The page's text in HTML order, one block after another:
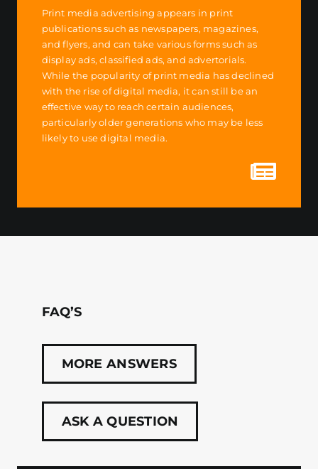
Print media advertising appears in print
publications such as newspapers, magazines,
and flyers, and can take various forms such as
display ads, classified ads, and advertorials.
While the popularity of print media has declined
with the rise of digital media, it can still be an
effective way to reach certain audiences,
particularly older generations who may be less
likely to use digital media.
FAQ’S
MORE ANSWERS
ASK A QUESTION